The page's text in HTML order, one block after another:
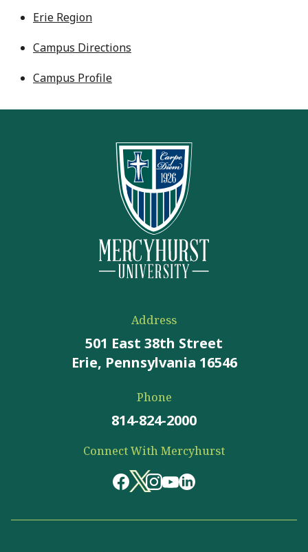
Erie Region
Campus Directions
Campus Profile
Address
501 East 38th Street
Erie, Pennsylvania 16546
Phone
814-824-2000
Connect With Mercyhurst